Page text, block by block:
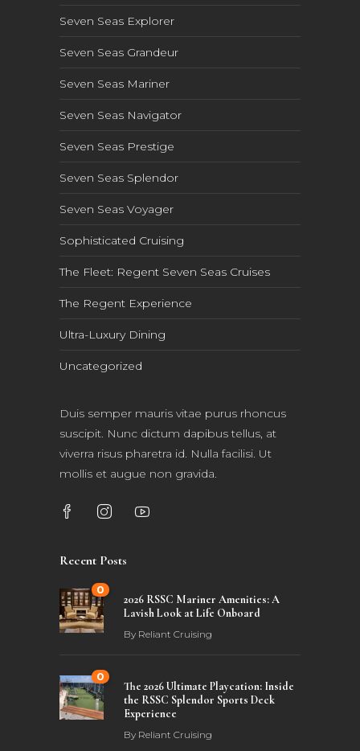
Seven Seas Explorer
Seven Seas Grandeur
Seven Seas Mariner
Seven Seas Navigator
Seven Seas Prestige
Seven Seas Splendor
Seven Seas Voyager
Sophisticated Cruising
The Fleet: Regent Seven Seas Cruises
The Regent Experience
Ultra-Luxury Dining
Uncategorized
Duis semper mauris vitae purus rhoncus
suscipit. Nunc dictum dapibus tellus, at
viverra risus pharetra id. Nulla facilisi. Ut
mollis et augue non gravida.
Recent Posts
0
2026 RSSC Mariner Amenities: A
Lavish Look at Life Onboard
By Reliant Cruising
0
The 2026 Ultimate Playcation: Inside
the RSSC Splendor Sports Deck
Experience
By Reliant Cruising